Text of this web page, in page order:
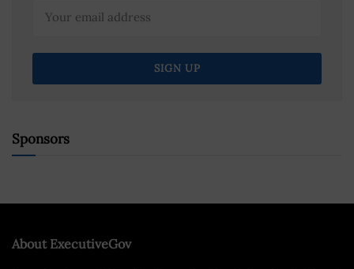
Sponsors
About ExecutiveGov